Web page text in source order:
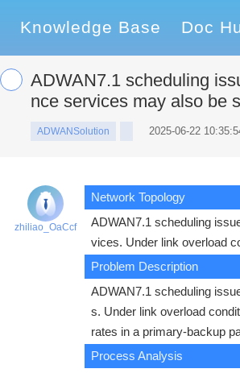
Knowledge Base Doc
ADWAN7.1 scheduling
nce services may also be
ADWANSolution 2025-06-22
zhiliao_OaCcf
Network Topology
ADWAN7.1 scheduling
vices. Under link overload
Problem Description
ADWAN7.1 scheduling
s. Under link overload
rates in a primary-backup
Process Analysis